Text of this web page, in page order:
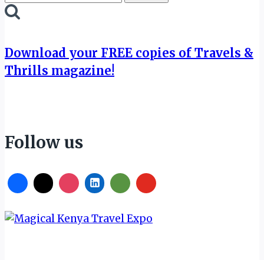
for:
Download your FREE copies of Travels &
Thrills magazine!
Follow us